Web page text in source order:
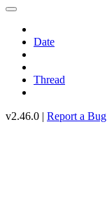
Date
Thread
v2.46.0 | Report a Bug